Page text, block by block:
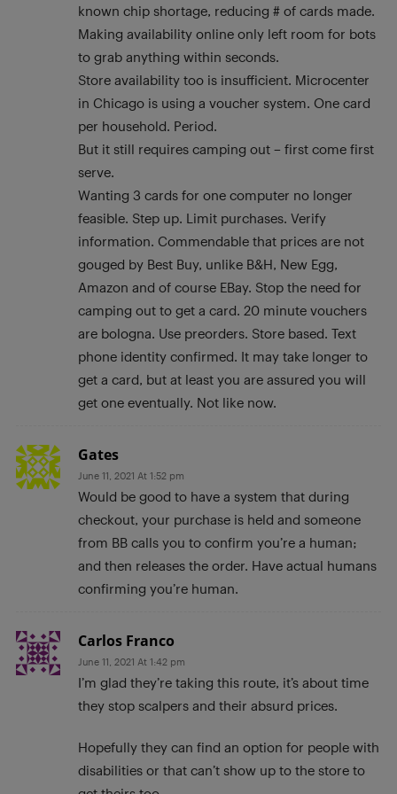
known chip shortage, reducing # of cards made.
Making availability online only left room for bots
to grab anything within seconds.
Store availability too is insufficient. Microcenter
in Chicago is using a voucher system. One card
per household. Period.
But it still requires camping out – first come first
serve.
Wanting 3 cards for one computer no longer
feasible. Step up. Limit purchases. Verify
information. Commendable that prices are not
gouged by Best Buy, unlike B&H, New Egg,
Amazon and of course EBay. Stop the need for
camping out to get a card. 20 minute vouchers
are bologna. Use preorders. Store based. Text
phone identity confirmed. It may take longer to
get a card, but at least you are assured you will
get one eventually. Not like now.
Gates
June 11, 2021 At 1:52 pm
Would be good to have a system that during
checkout, your purchase is held and someone
from BB calls you to confirm you’re a human;
and then releases the order. Have actual humans
confirming you’re human.
Carlos Franco
June 11, 2021 At 1:42 pm
I’m glad they’re taking this route, it’s about time
they stop scalpers and their absurd prices.
Hopefully they can find an option for people with
disabilities or that can’t show up to the store to